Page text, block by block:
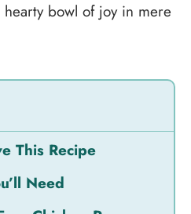
bowl of joy in mere
This Recipe
Need